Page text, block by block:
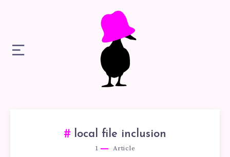
local file inclusion​
1 Article